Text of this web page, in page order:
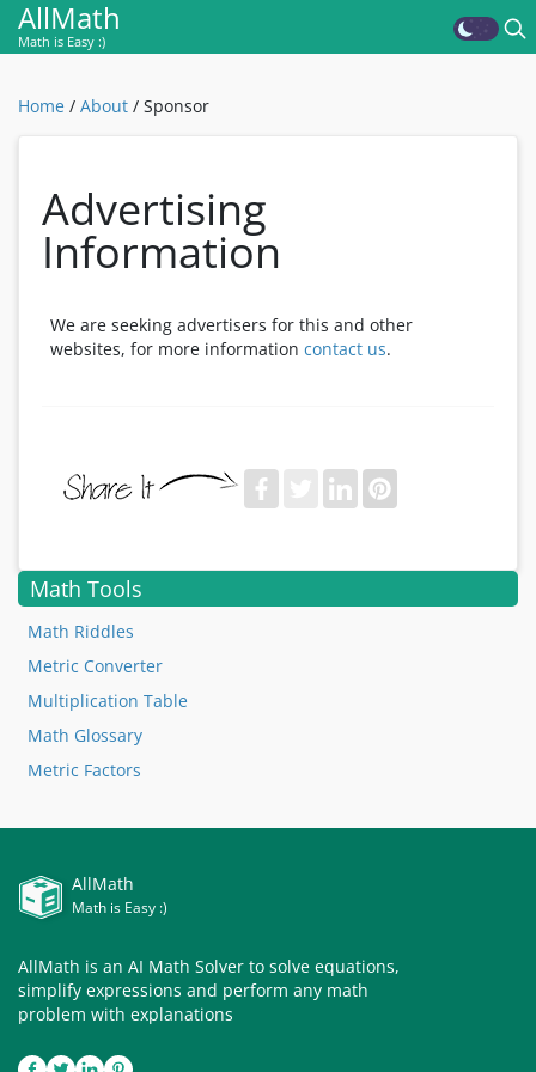
AllMath
Math is Easy :)
Home / About / Sponsor
Advertising
Information
We are seeking advertisers for this and other
websites, for more information contact us.
Math Tools
Math Riddles
Metric Converter
Multiplication Table
Math Glossary
Metric Factors
AllMath
Math is Easy :)
AllMath is an AI Math Solver to solve equations,
simplify expressions and perform any math
problem with explanations